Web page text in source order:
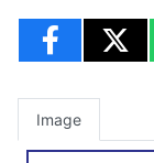
Image